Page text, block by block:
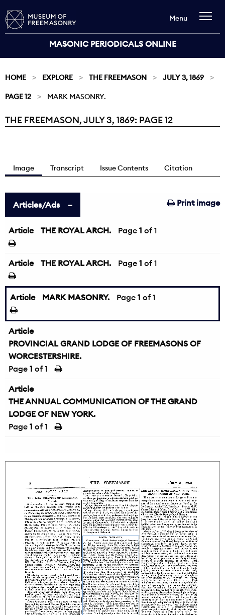
MASONIC PERIODICALS ONLINE
Menu
HOME EXPLORE THE FREEMASON JULY 3, 1869
PAGE 12 MARK MASONRY.
Current:
THE FREEMASON, JULY 3, 1869: PAGE 12
Image Transcript Issue Contents Citation
Print image
Articles/Ads
Article THE ROYAL ARCH. Page 1 of 1
Article THE ROYAL ARCH. Page 1 of 1
Article MARK MASONRY. Page 1 of 1
Article
PROVINCIAL GRAND LODGE OF FREEMASONS OF
WORCESTERSHIRE.
Page 1 of 1
Article
THE ANNUAL COMMUNICATION OF THE GRAND
LODGE OF NEW YORK.
Page 1 of 1